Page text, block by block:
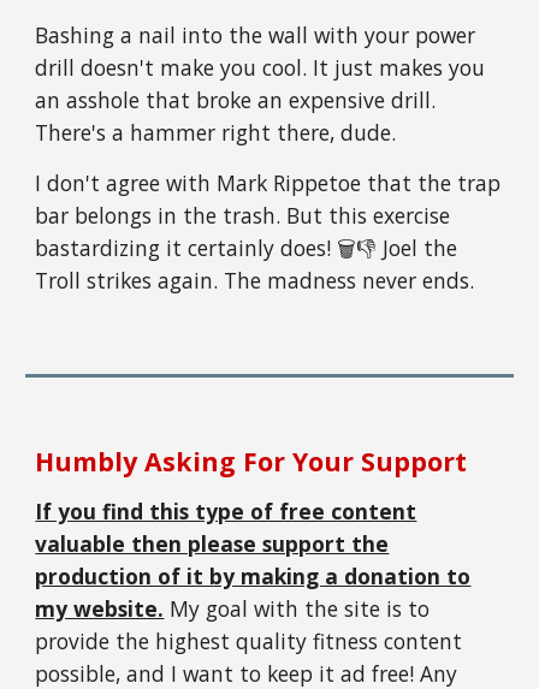
Bashing a nail into the wall with your power
drill doesn't make you cool. It just makes you
an asshole that broke an expensive drill.
There's a hammer right there, dude.
I don't agree with Mark Rippetoe that the trap
bar belongs in the trash. But this exercise
bastardizing it certainly does! 🗑👎 Joel the
Troll strikes again. The madness never ends.
Humbly Asking For Your Support
If you find this type of free content
valuable then please support the
production of it by making a donation to
my website. My goal with the site is to
provide the highest quality fitness content
possible, and I want to keep it ad free! Any